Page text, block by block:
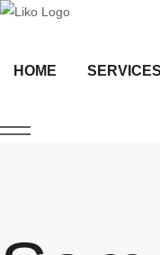
HOME SERVICES